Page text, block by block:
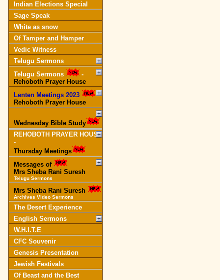
Indian Elections Special
Sage Speak
White as snow
Of Tamper and Hamper
Vedic Witness
Telugu Sermons
Telugu Sermons
-
Rehoboth Prayer House
Lenten Meetings 2023
-
Rehoboth Prayer House
Wednesday Bible Study
REHOBOTH PRAYER HOUSE
-
Thursday Meetings
Messages of
Mrs Sheba Rani Suresh
Telugu Sermons
Mrs Sheba Rani Suresh
Archives Video Sermons
The Desert Experience
English Sermons
W.H.I.T.E
CFC Souvenir
Genesis Presentation
Jewish Festivals
Of Beast and the Best